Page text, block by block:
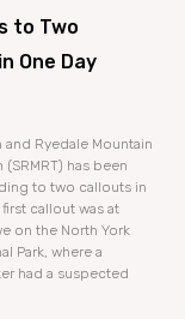
to Two
One Day
Ryedale Mountain
(SRMRT) has been
to two callouts in
callout was at
on the North York
Park, where a
had a suspected